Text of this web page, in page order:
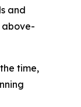
and
above-
time,